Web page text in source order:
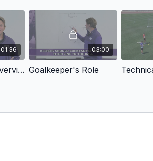
01:36
Introduction & Overview
03:00
Goalkeeper's Role